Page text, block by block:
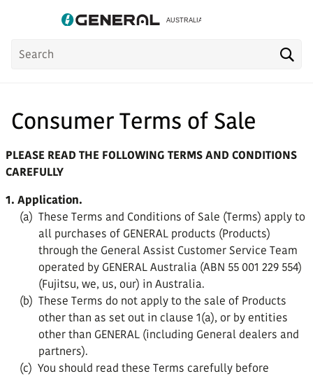
Search
Consumer Terms of Sale
PLEASE READ THE FOLLOWING TERMS AND CONDITIONS
CAREFULLY
1. Application.
(a) These Terms and Conditions of Sale (Terms) apply to
all purchases of GENERAL products (Products)
through the General Assist Customer Service Team
operated by GENERAL Australia (ABN 55 001 229 554)
(Fujitsu, we, us, our) in Australia.
(b) These Terms do not apply to the sale of Products
other than as set out in clause 1(a), or by entities
other than GENERAL (including General dealers and
partners).
(c) You should read these Terms carefully before